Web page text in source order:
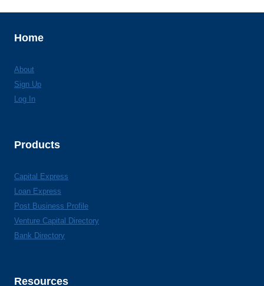
Home
About
Sign Up
Log In
Products
Capital Express
Loan Express
Post Business Profile
Venture Capital Directory
Bank Directory
Resources